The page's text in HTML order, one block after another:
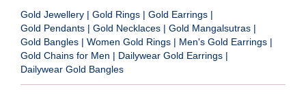
Gold Jewellery | Gold Rings | Gold Earrings |
Gold Pendants | Gold Necklaces | Gold Mangalsutras |
Gold Bangles | Women Gold Rings | Men's Gold Earrings |
Gold Chains for Men | Dailywear Gold Earrings |
Dailywear Gold Bangles